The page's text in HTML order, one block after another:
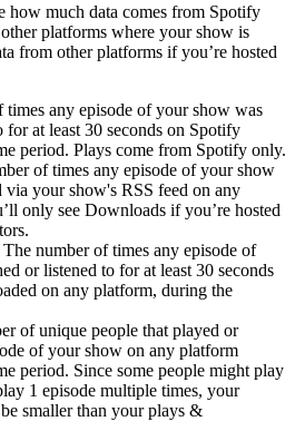
how much data comes from Spotify
platforms where your show is
from other platforms if you’re hosted
times any episode of your show was
for at least 30 seconds on Spotify
period. Plays come from Spotify only.
of times any episode of your show
via your show's RSS feed on any
only see Downloads if you’re hosted
The number of times any episode of
or listened to for at least 30 seconds
on any platform, during the
of unique people that played or
of your show on any platform
period. Since some people might play
1 episode multiple times, your
smaller than your plays &